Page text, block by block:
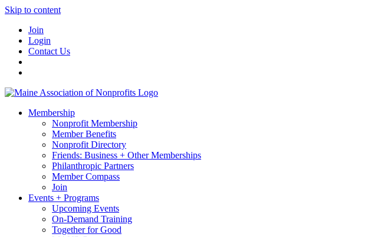
Skip to content
Join
Login
Contact Us
Membership
Nonprofit Membership
Member Benefits
Nonprofit Directory
Friends: Business + Other Memberships
Philanthropic Partners
Member Compass
Join
Events + Programs
Upcoming Events
On-Demand Training
Together for Good